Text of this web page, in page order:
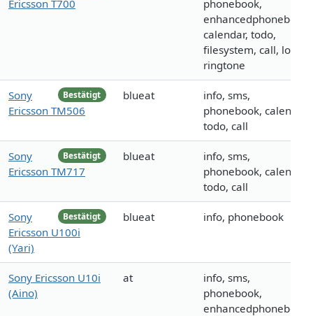
Ericsson T700
phonebook,
enhancedphonebook,
calendar, todo,
filesystem, call, logo,
ringtone
Bestätigt
Sony
Ericsson TM506
blueat
info, sms,
phonebook, calendar,
todo, call
Bestätigt
Sony
Ericsson TM717
blueat
info, sms,
phonebook, calendar,
todo, call
Bestätigt
Sony
Ericsson U100i
(Yari)
blueat info, phonebook
Sony Ericsson U10i
(Aino)
at
info, sms,
phonebook,
enhancedphonebook,